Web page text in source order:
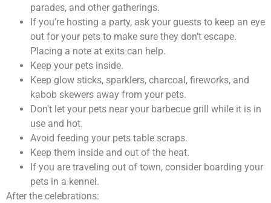
parades, and other gatherings.
If you’re hosting a party, ask your guests to keep an eye
out for your pets to make sure they don’t escape.
Placing a note at exits can help.
Keep your pets inside.
Keep glow sticks, sparklers, charcoal, fireworks, and
kabob skewers away from your pets.
Don’t let your pets near your barbecue grill while it is in
use and hot.
Avoid feeding your pets table scraps.
Keep them inside and out of the heat.
If you are traveling out of town, consider boarding your
pets in a kennel.
After the celebrations: